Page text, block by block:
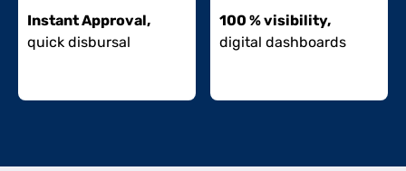
Instant Approval,
quick disbursal
100 % visibility,
digital dashboards